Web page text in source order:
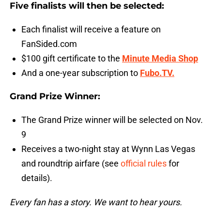
Five finalists will then be selected:
Each finalist will receive a feature on
FanSided.com
$100 gift certificate to the Minute Media Shop
And a one-year subscription to Fubo.TV.
Grand Prize Winner:
The Grand Prize winner will be selected on Nov.
9
Receives a two-night stay at Wynn Las Vegas
and roundtrip airfare (see official rulesfor
details).
Every fan has a story. We want to hear yours.